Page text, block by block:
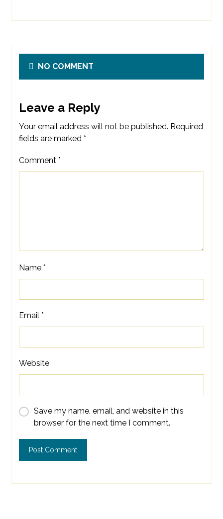
NO COMMENT
Leave a Reply
Your email address will not be published. Required
fields are marked*
Comment*
Name*
Email*
Website
Save my name, email, and website in this
browser for the next time I comment.